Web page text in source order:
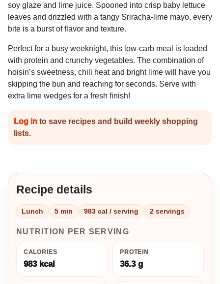
soy glaze and lime juice. Spooned into crisp baby lettuce
leaves and drizzled with a tangy Sriracha-lime mayo, every
bite is a burst of flavor and texture.
Perfect for a busy weeknight, this low-carb meal is loaded
with protein and crunchy vegetables. The combination of
hoisin’s sweetness, chili heat and bright lime will have you
skipping the bun and reaching for seconds. Serve with
extra lime wedges for a fresh finish!
Log in to save recipes and build weekly shopping
lists.
Recipe details
Lunch 5 min 983 cal / serving 2 servings
NUTRITION PER SERVING
CALORIES
983 kcal
PROTEIN
36.3 g